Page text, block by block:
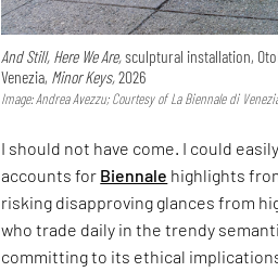
And Still, Here We Are,sculptural installation,
Venezia, Minor Keys,2026
Image: Andrea Avezzu; Courtesy of La Biennale di
I should not have come. I could
accounts for Biennale highlights
risking disapproving glances from
who trade daily in the trendy
committing to its ethical